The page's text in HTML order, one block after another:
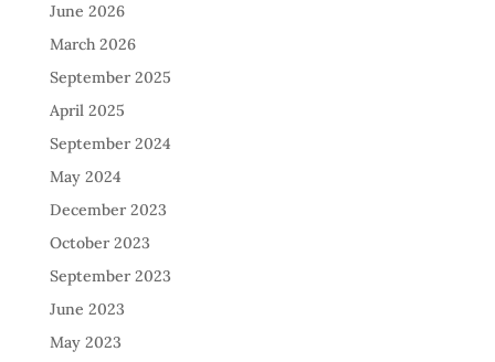
June 2026
March 2026
September 2025
April 2025
September 2024
May 2024
December 2023
October 2023
September 2023
June 2023
May 2023